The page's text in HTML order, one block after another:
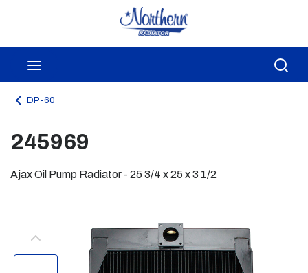
Skip to main content
DP-60
245969
Ajax Oil Pump Radiator - 25 3/4 x 25 x 3 1/2